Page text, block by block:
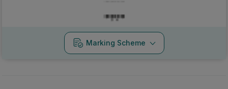
Marking Scheme